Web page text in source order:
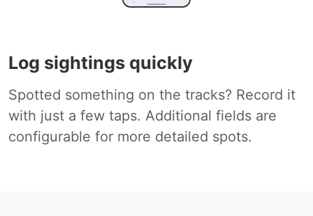
Log sightings quickly
Spotted something on the tracks? Record it
with just a few taps. Additional fields are
configurable for more detailed spots.